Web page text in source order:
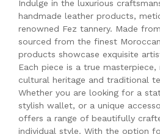
Indulge in the luxurious
handmade leather products,
renowned Fez tannery. Made
sourced from the finest
products showcase exquisite
Each piece is a true
cultural heritage and traditional
Whether you are looking for a
stylish wallet, or a unique
offers a range of beautifully
individual style. With the option